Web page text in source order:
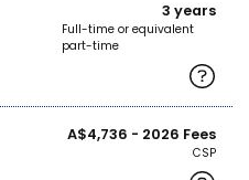
3 years
Full-time or equivalent
part-time
A$4,736 - 2026 Fees
CSP